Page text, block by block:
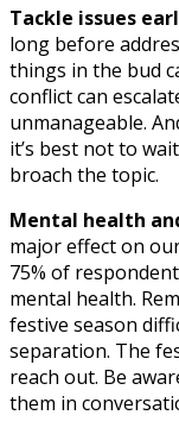
Tackle issues
long before
things in the bud
conflict can
unmanageable.
it’s best not to
broach the topic.
Mental health
major effect on
75% of
mental health.
festive season
separation. The
reach out. Be
them in